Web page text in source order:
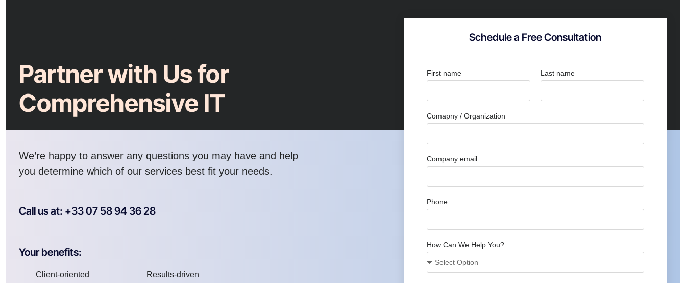
Partner with Us for
Comprehensive IT
We’re happy to answer any questions you may have and help
you determine which of our services best fit your needs.
Call us at: +33 07 58 94 36 28
Your benefits:
Client-oriented Results-driven
Schedule a Free Consultation
First name Last name
Comapny / Organization
Company email
Phone
How Can We Help You?